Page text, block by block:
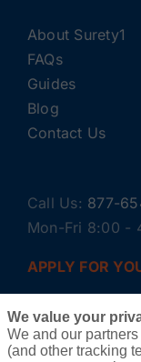
About Surety1
FAQs
Guides
Blog
Contact Us
Call Us: 877-
Mon-Fri 8:00 -
APPLY FOR
We value your
We and our
(and other tracking